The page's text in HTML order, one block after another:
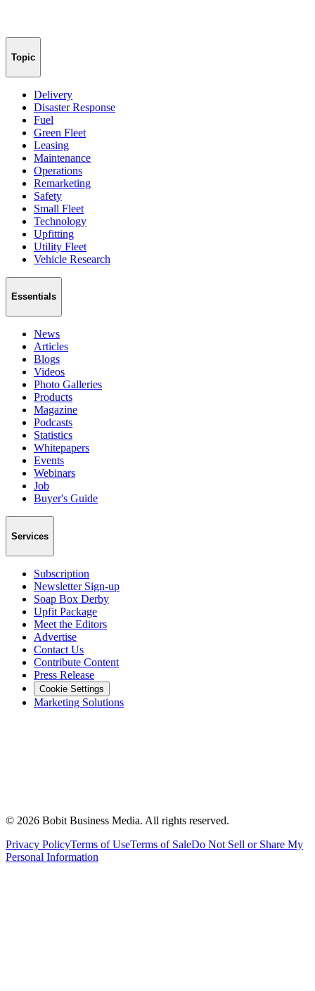
Topic
Delivery
Disaster Response
Fuel
Green Fleet
Leasing
Maintenance
Operations
Remarketing
Safety
Small Fleet
Technology
Upfitting
Utility Fleet
Vehicle Research
Essentials
News
Articles
Blogs
Videos
Photo Galleries
Products
Magazine
Podcasts
Statistics
Whitepapers
Events
Webinars
Job
Buyer's Guide
Services
Subscription
Newsletter Sign-up
Soap Box Derby
Upfit Package
Meet the Editors
Advertise
Contact Us
Contribute Content
Press Release
Cookie Settings
Marketing Solutions
© 2026 Bobit Business Media. All rights reserved.
Privacy PolicyTerms of UseTerms of SaleDo Not Sell or Share My
Personal Information